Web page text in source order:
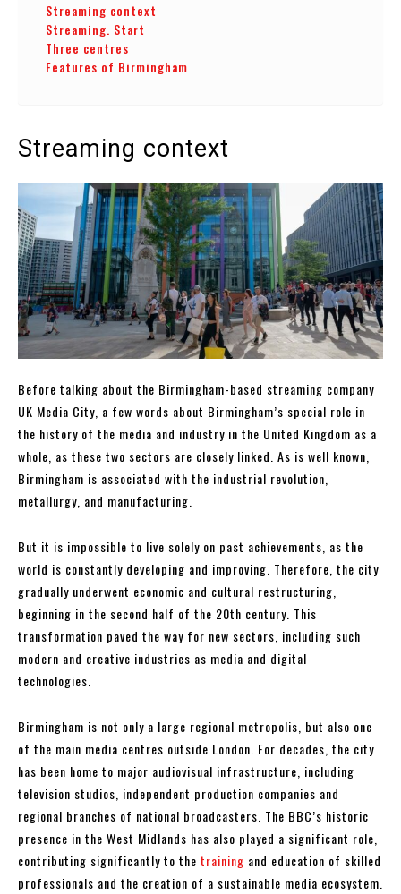
Streaming context
Streaming. Start
Three centres
Features of Birmingham
Streaming context
Before talking about the Birmingham-based streaming company
UK Media City, a few words about Birmingham’s special role in
the history of the media and industry in the United Kingdom as a
whole, as these two sectors are closely linked. As is well known,
Birmingham is associated with the industrial revolution,
metallurgy, and manufacturing.
But it is impossible to live solely on past achievements, as the
world is constantly developing and improving. Therefore, the city
gradually underwent economic and cultural restructuring,
beginning in the second half of the 20th century. This
transformation paved the way for new sectors, including such
modern and creative industries as media and digital
technologies.
Birmingham is not only a large regional metropolis, but also one
of the main media centres outside London. For decades, the city
has been home to major audiovisual infrastructure, including
television studios, independent production companies and
regional branches of national broadcasters. The BBC’s historic
presence in the West Midlands has also played a significant role,
contributing significantly to the training and education of skilled
professionals and the creation of a sustainable media ecosystem.